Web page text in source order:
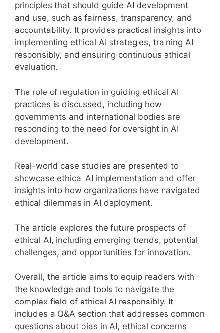
principles that should guide AI development
and use, such as fairness, transparency, and
accountability. It provides practical insights into
implementing ethical AI strategies, training AI
responsibly, and ensuring continuous ethical
evaluation.
The role of regulation in guiding ethical AI
practices is discussed, including how
governments and international bodies are
responding to the need for oversight in AI
development.
Real-world case studies are presented to
showcase ethical AI implementation and offer
insights into how organizations have navigated
ethical dilemmas in AI deployment.
The article explores the future prospects of
ethical AI, including emerging trends, potential
challenges, and opportunities for innovation.
Overall, the article aims to equip readers with
the knowledge and tools to navigate the
complex field of ethical AI responsibly. It
includes a Q&A section that addresses common
questions about bias in AI, ethical concerns